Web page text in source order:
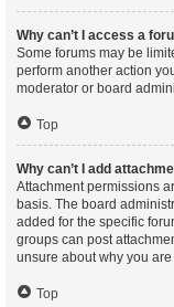
Why can’t I access a
Some forums may be
perform another action
moderator or board
Top
Why can’t I add
Attachment permissions
basis. The board
added for the specific
groups can post
unsure about why you
Top